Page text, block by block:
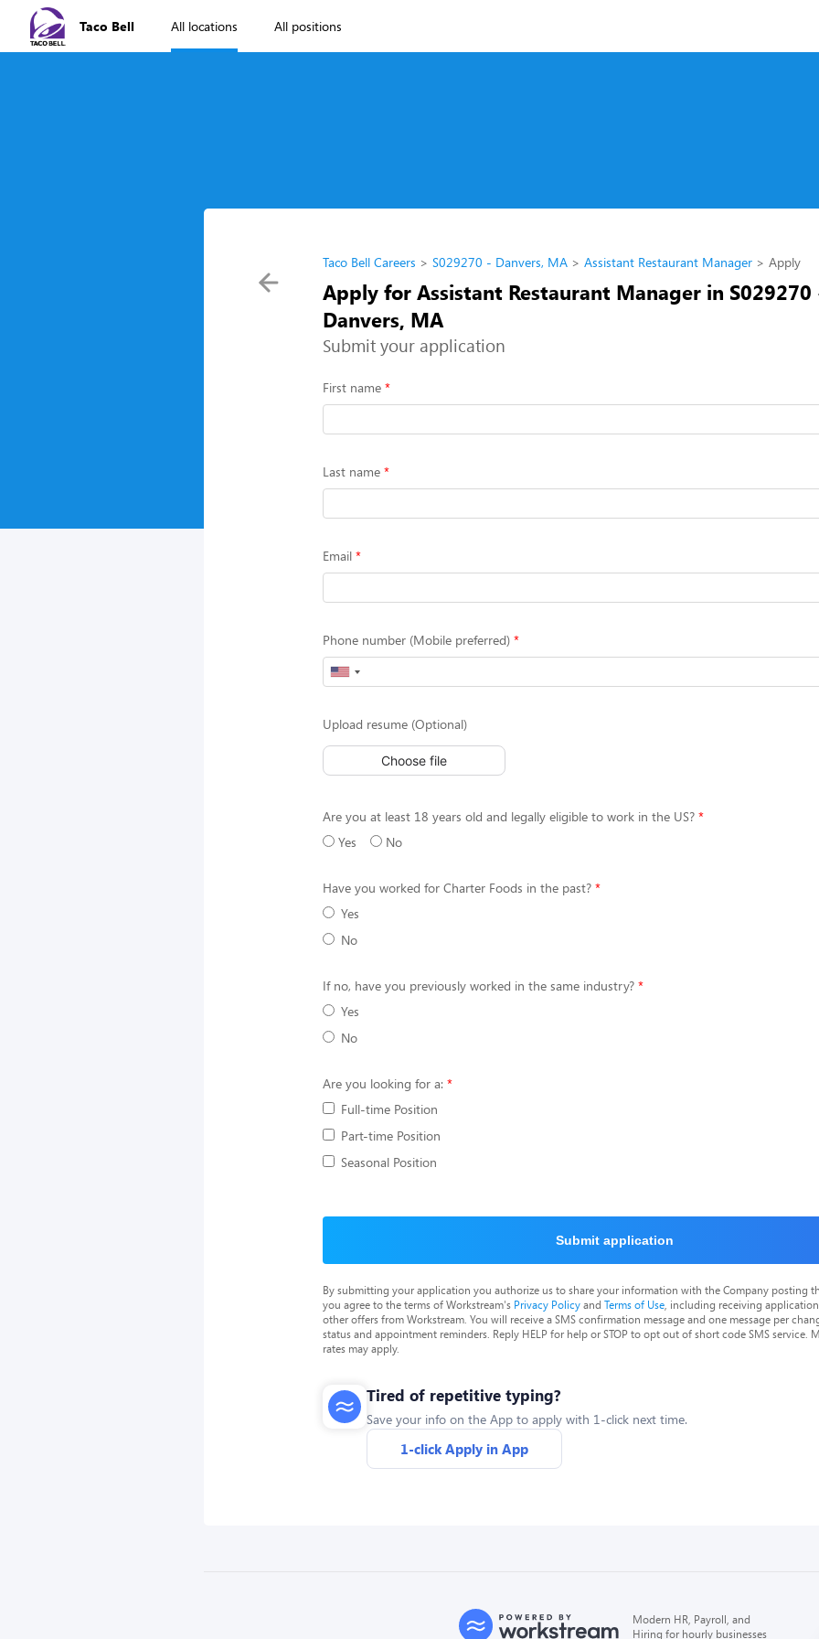
Taco Bell All locations All positions
Taco Bell Careers S029270 - Danvers, MA Assistant Restaurant Manager Apply
Apply for Assistant Restaurant Manager in S029270
Danvers, MA
Submit your application
First name
Last name
Email
Phone number (Mobile preferred)
Upload resume (Optional)
Choose file
Are you at least 18 years old and legally eligible to work in the US?
Yes
No
Have you worked for Charter Foods in the past?
Yes
No
If no, have you previously worked in the same industry?
Yes
No
Are you looking for a:
Full-time Position
Part-time Position
Seasonal Position
Submit application
By submitting your application you authorize us to share your information with the Company posting
you agree to the terms of Workstream's Privacy Policyand Terms of Use , including receiving
other offers from Workstream. You will receive a SMS confirmation message and one message per
status and appointment reminders. Reply HELP for help or STOP to opt out of short code SMS service.
rates may apply.
Tired of repetitive typing?
Save your info on the App to apply with 1-click next time.
1-click Apply in App
Modern HR, Payroll, and
Hiring for hourly businesses